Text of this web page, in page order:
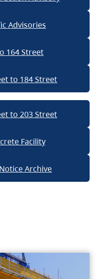
Advisories
164 Street
to 184 Street
to 203 Street
Facility
Archive